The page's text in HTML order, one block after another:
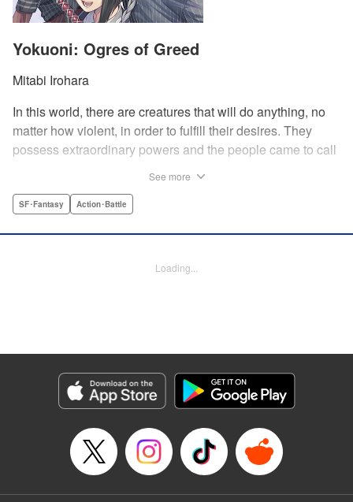
Yokuoni: Ogres of Greed
Mitabi Irohara
In this world, there are creatures that will do anything, no
matter how violent, in order to fulfill their desires. They
possess extraordinary powers and the people came to call
them. Although he's a Yokuoni himself, he bears the
Lettering by Zwei Lichtroad, Editing by Thalia Sutton, YKS
Genre: SF･Fantasy, Action･Battle
Episode Details
Released: Apr 18, 2023
Book Length: 63 pages
See more
SF･Fantasy Action･Battle
Loading...